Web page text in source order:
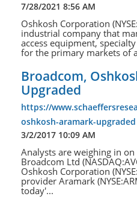
7/28/2021 8:56 AM
Oshkosh Corporation
industrial company that
access equipment,
for the primary markets of
Broadcom,
Upgraded
https://
oshkosh-aramark-upgraded
3/2/2017 10:09 AM
Analysts are weighing in
Broadcom Ltd
Oshkosh Corporation
provider Aramark
today'...